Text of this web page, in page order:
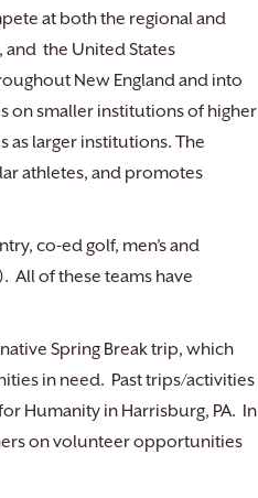
at both the regional and
and the United States
New England and into
on smaller institutions of higher
as larger institutions. The
athletes, and promotes
co-ed golf, men’s and
All of these teams have
Spring Break trip, which
in need. Past trips/activities
Humanity in Harrisburg, PA. In
on volunteer opportunities